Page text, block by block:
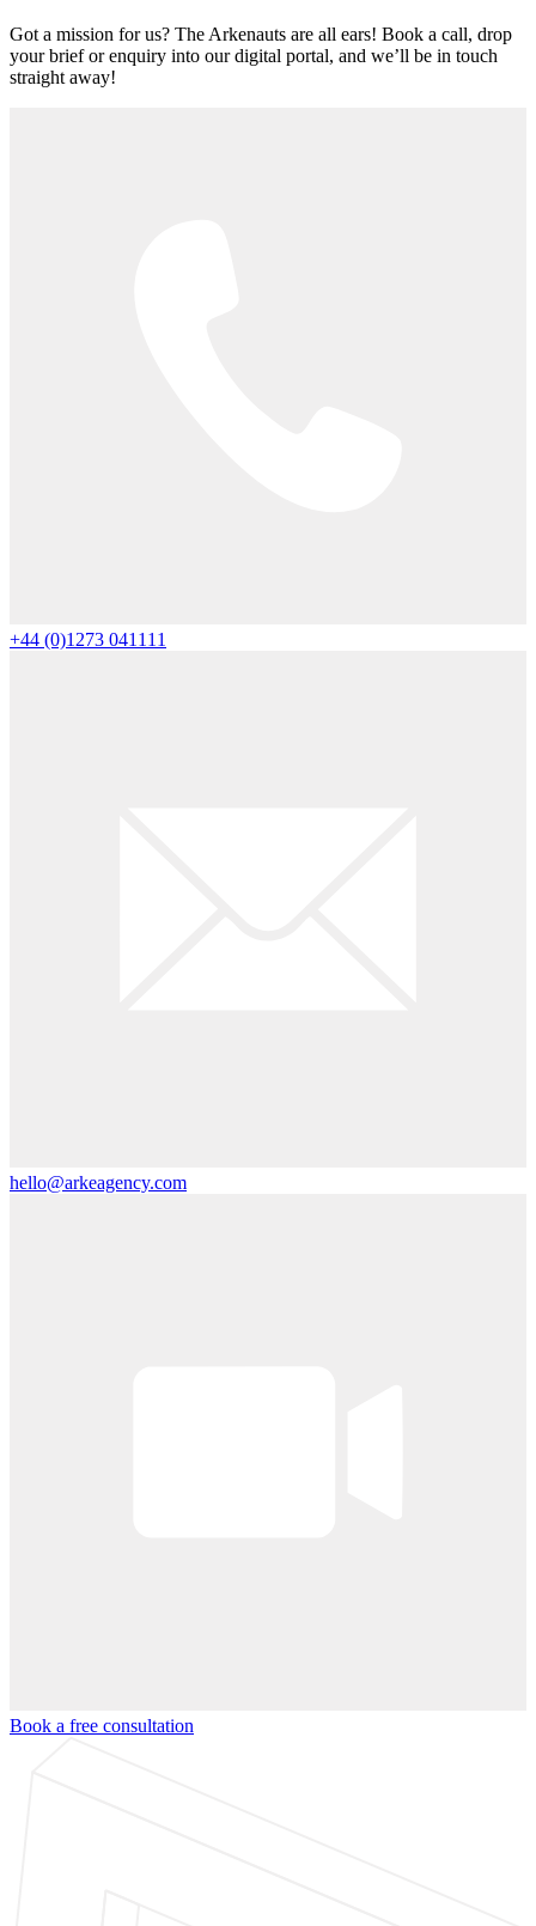
Got a mission for us? The Arkenauts are all ears! Book a call, drop
your brief or enquiry into our digital portal, and we’ll be in touch
straight away!
+44 (0)1273 041111
hello@arkeagency.com
Book a free consultation